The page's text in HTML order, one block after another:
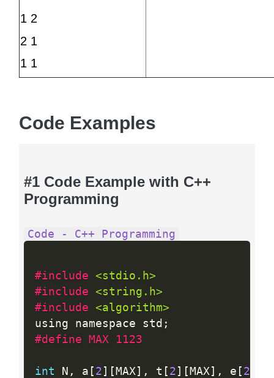
1 2
2 1
1 1
Code Examples
#1 Code Example with C++
Programming
Code - C++ Programming
#include <stdio.h>
#include <string.h>
#include <algorithm>
using namespace std ;
#define MAX 1123
int N , a [ 2 ] [MAX] , t [ 2 ] [MAX] , e [ 2